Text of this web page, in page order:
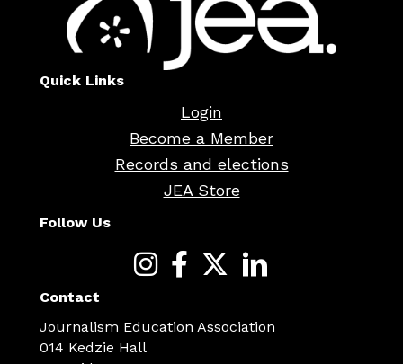
Quick Links
Login
Become a Member
Records and elections
JEA Store
Follow Us
Contact
Journalism Education Association
014 Kedzie Hall